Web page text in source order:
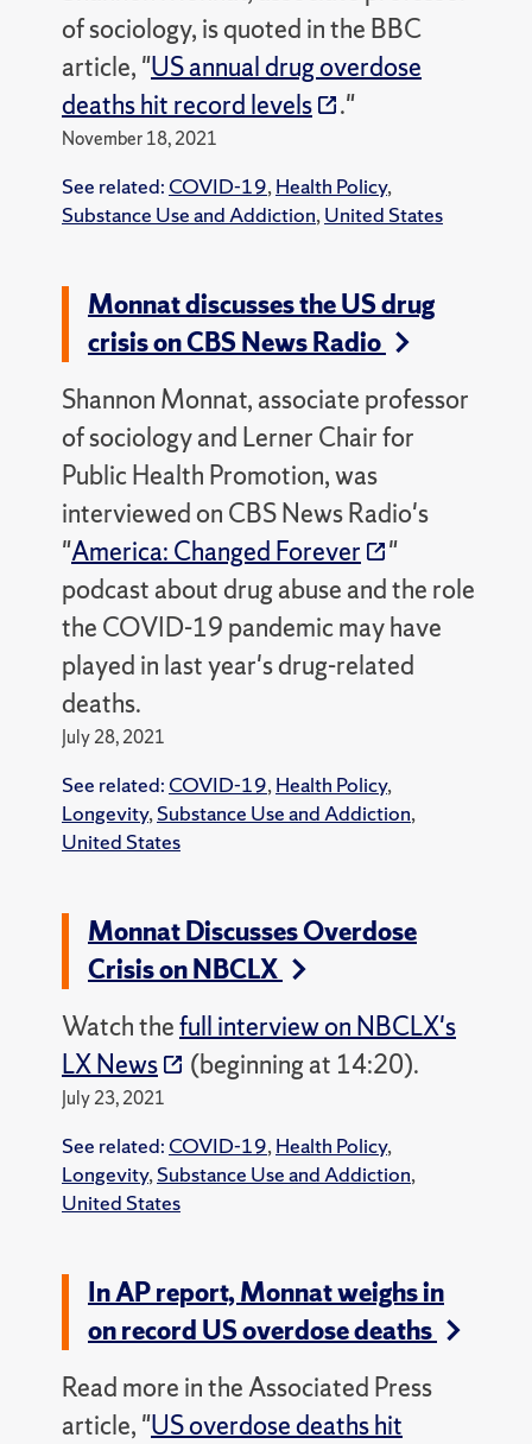
of sociology, is quoted in the BBC
article, "US annual drug overdose
deaths hit record levels
."
November 18, 2021
See related: COVID-19, Health Policy,
Substance Use and Addiction, United States
Monnat discusses the US drug
crisis on CBS News Radio
Shannon Monnat, associate professor
of sociology and Lerner Chair for
Public Health Promotion, was
interviewed on CBS News Radio's
"America: Changed Forever
"
podcast about drug abuse and the role
the COVID-19 pandemic may have
played in last year's drug-related
deaths.
July 28, 2021
See related: COVID-19, Health Policy,
Longevity, Substance Use and Addiction,
United States
Monnat Discusses Overdose
Crisis on NBCLX
Watch thefull interview on NBCLX's
LX News
(beginning at 14:20).
July 23, 2021
See related: COVID-19, Health Policy,
Longevity, Substance Use and Addiction,
United States
In AP report, Monnat weighs in
on record US overdose deaths
Read more in the Associated Press
article, "US overdose deaths hit